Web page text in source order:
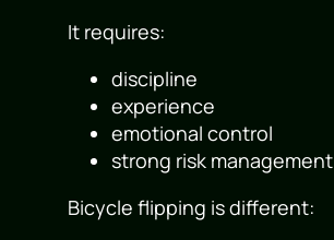
It requires:
discipline
experience
emotional control
strong risk management
Bicycle flipping is different: